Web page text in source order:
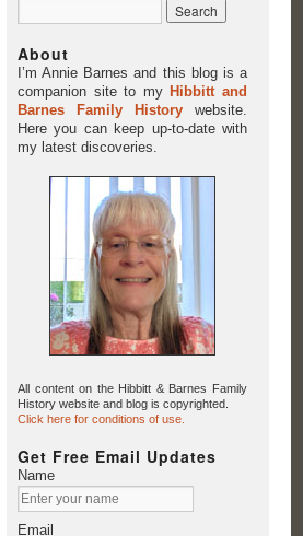
About
I’m Annie Barnes and this blog is a
companion site to my Hibbitt and
Barnes Family History website.
Here you can keep up-to-date with
my latest discoveries.
All content on the Hibbitt & Barnes Family
History website and blog is copyrighted.
Click here for conditions of use.
Get Free Email Updates
Name
Email